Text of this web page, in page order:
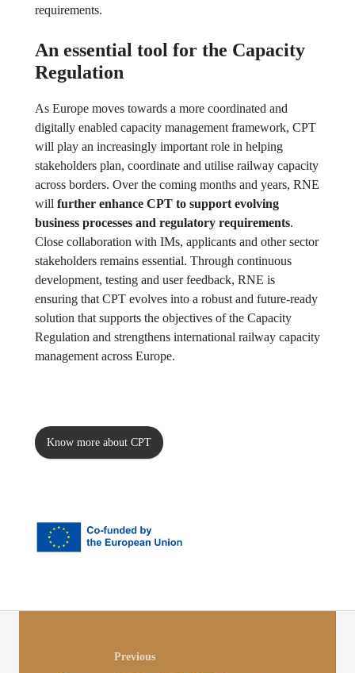
requirements.
An essential tool for the Capacity
Regulation
As Europe moves towards a more coordinated and
digitally enabled capacity management framework, CPT
will play an increasingly important role in helping
stakeholders plan, coordinate and utilise railway capacity
across borders. Over the coming months and years, RNE
will further enhance CPT to support evolving
business processes and regulatory requirements.
Close collaboration with IMs, applicants and other sector
stakeholders remains essential. Through continuous
development, testing and user feedback, RNE is
ensuring that CPT evolves into a robust and future-ready
solution that supports the objectives of the Capacity
Regulation and strengthens international railway capacity
management across Europe.
Know more about CPT